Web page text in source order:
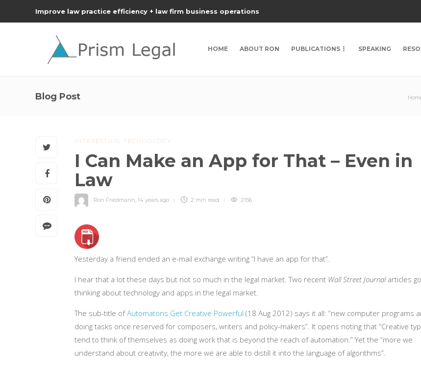
Improve law practice efficiency + law firm business operations
HOME ABOUT RON PUBLICATIONS SPEAKING
Blog Post
INTERESTING TECHNOLOGY
I Can Make an App for That – Even in
Law
Ron Friedmann, 14 years ago 2 min read 2156
Yesterday a friend ended an e-mail exchange writing “I have an app for that”.
I hear that a lot these days but not so much in the legal market. Two recent Wall Street Journalarticles
thinking about technology and apps in the legal market.
The sub-title ofAutomatons Get Creative Powerful (18 Aug 2012) says it all: “new computer programs
doing tasks once reserved for composers, writers and policy-makers”. It opens noting that “Creative
tend to think of themselves as doing work that is beyond the reach of automation.” Yet the “more we
understand about creativity, the more we are able to distill it into the language of algorithms”.